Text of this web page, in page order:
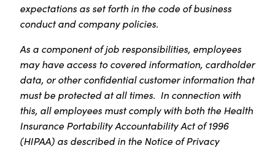
expectations as set forth in the code of business
conduct and company policies.
As a component of job responsibilities, employees
may have access to covered information, cardholder
data, or other confidential customer information that
must be protected at all times. In connection with
this, all employees must comply with both the Health
Insurance Portability Accountability Act of 1996
(HIPAA) as described in the Notice of Privacy